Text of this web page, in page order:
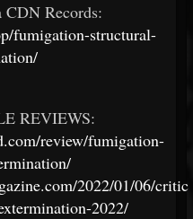
Records:
fumigation-structural-
REVIEWS:
review/fumigation-
2022/01/06/
2022/